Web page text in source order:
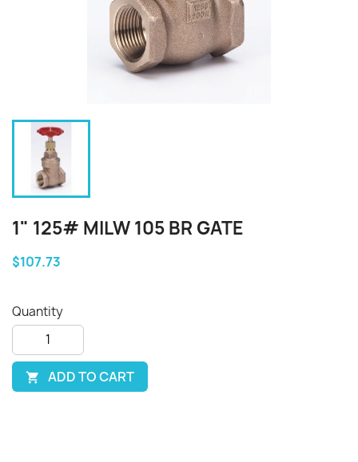
1" 125# MILW 105 BR GATE
$107.73
Quantity
 ADD TO CART